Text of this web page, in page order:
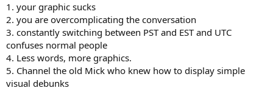
1. your graphic sucks
2. you are overcomplicating the conversation
3. constantly switching between PST and EST and UTC
confuses normal people
4. Less words, more graphics.
5. Channel the old Mick who knew how to display simple
visual debunks